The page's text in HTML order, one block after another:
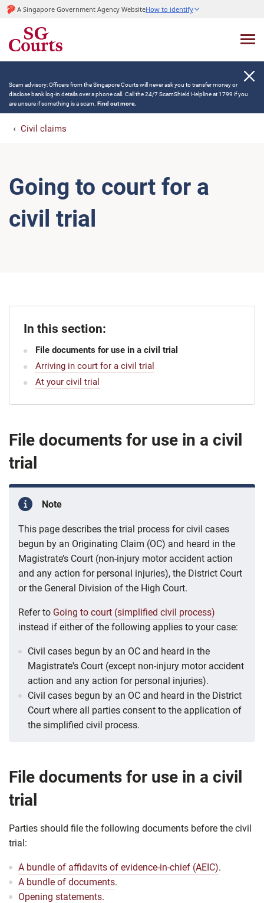
A Singapore Government Agency WebsiteHow to identify
Scam advisory: Officers from the Singapore Courts will never ask you to transfer money or
disclose bank log-in details over a phone call. Call the 24/7 ScamShield Helpline at 1799 if you
are unsure if something is a scam. Find out more.
Civil claims
Going to court for a
civil trial
In this section:
File documents for use in a civil trial
Arriving in court for a civil trial
At your civil trial
File documents for use in a civil
trial
Note
This page describes the trial process for civil cases
begun by an Originating Claim (OC) and heard in the
Magistrate’s Court (non-injury motor accident action
and any action for personal injuries), the District Court
or the General Division of the High Court.
Refer to Going to court (simplified civil process)
instead if either of the following applies to your case:
Civil cases begun by an OC and heard in the
Magistrate's Court (except non-injury motor accident
action and any action for personal injuries).
Civil cases begun by an OC and heard in the District
Court where all parties consent to the application of
the simplified civil process.
File documents for use in a civil
trial
Parties should file the following documents before the civil
trial:
A bundle of affidavits of evidence-in-chief (AEIC).
A bundle of documents.
Opening statements.